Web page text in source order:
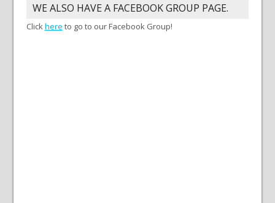
WE ALSO HAVE A FACEBOOK GROUP PAGE.
Click here to go to our Facebook Group!